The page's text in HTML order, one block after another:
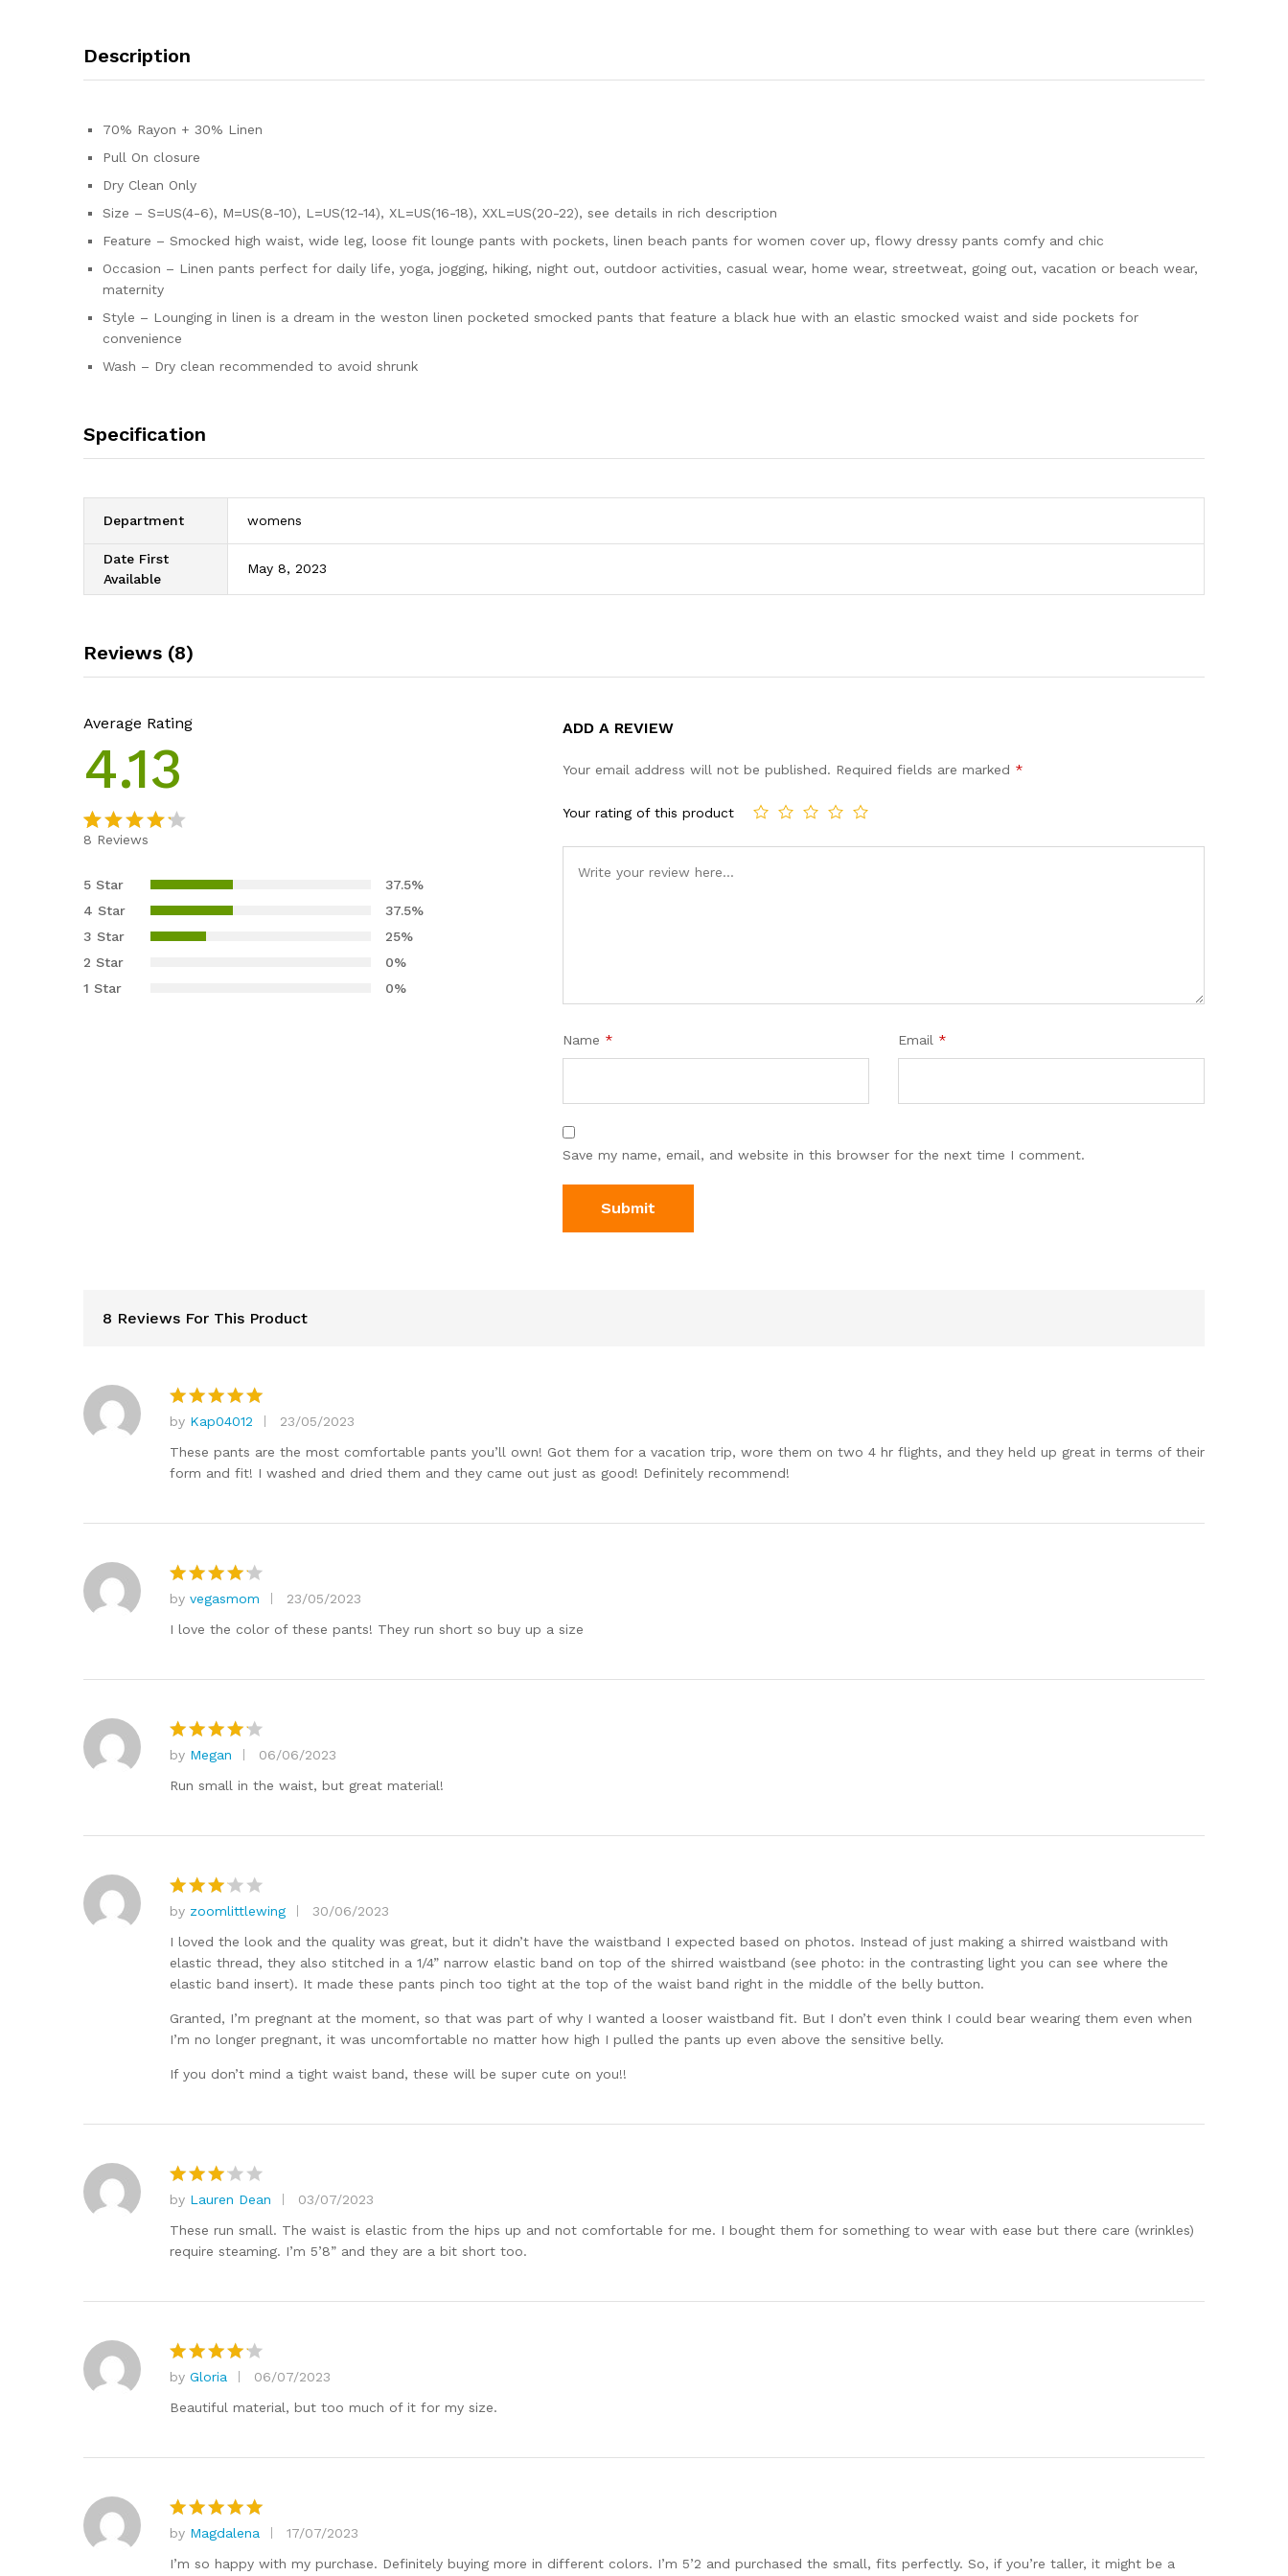
Description
70% Rayon + 30% Linen
Pull On closure
Dry Clean Only
Size – S=US(4-6), M=US(8-10), L=US(12-14), XL=US(16-18), XXL=US(20-22), see details in rich description
Feature – Smocked high waist, wide leg, loose fit lounge pants with pockets, linen beach pants for women cover up, flowy dressy pants comfy and chic
Occasion – Linen pants perfect for daily life, yoga, jogging, hiking, night out, outdoor activities, casual wear, home wear, streetweat, going out, vacation or beach wear,
maternity
Style – Lounging in linen is a dream in the weston linen pocketed smocked pants that feature a black hue with an elastic smocked waist and side pockets for
convenience
Wash – Dry clean recommended to avoid shrunk
Specification
Department womens
Date First
Available
May 8, 2023
Reviews (8)
Average Rating
4.13
4.13
out
based
on
custom
er
8 Reviews
5 Star
37.5%
4 Star
37.5%
3 Star
25%
2 Star
0%
1 Star
0%
ADD A REVIEW
Your email address will not be published. Required fields are marked *
Your rating of this product
Name * Email *
Save my name, email, and website in this browser for the next time I comment.
8 Reviews For This Product
Rated5
out of 5
by Kap04012
23/05/2023
These pants are the most comfortable pants you’ll own! Got them for a vacation trip, wore them on two 4 hr flights, and they held up great in terms of their
form and fit! I washed and dried them and they came out just as good! Definitely recommend!
Rated4
out of 5
by vegasmom
23/05/2023
I love the color of these pants! They run short so buy up a size
Rated4
out of 5
by Megan
06/06/2023
Run small in the waist, but great material!
Rated
3out
of 5
by zoomlittlewing
30/06/2023
I loved the look and the quality was great, but it didn’t have the waistband I expected based on photos. Instead of just making a shirred waistband with
elastic thread, they also stitched in a 1/4” narrow elastic band on top of the shirred waistband (see photo: in the contrasting light you can see where the
elastic band insert). It made these pants pinch too tight at the top of the waist band right in the middle of the belly button.
Granted, I’m pregnant at the moment, so that was part of why I wanted a looser waistband fit. But I don’t even think I could bear wearing them even when
I’m no longer pregnant, it was uncomfortable no matter how high I pulled the pants up even above the sensitive belly.
If you don’t mind a tight waist band, these will be super cute on you!!
Rated
3out
of 5
by Lauren Dean
03/07/2023
These run small. The waist is elastic from the hips up and not comfortable for me. I bought them for something to wear with ease but there care (wrinkles)
require steaming. I’m 5’8” and they are a bit short too.
Rated4
out of 5
by Gloria
06/07/2023
Beautiful material, but too much of it for my size.
Rated5
out of 5
by Magdalena
17/07/2023
I’m so happy with my purchase. Definitely buying more in different colors. I’m 5’2 and purchased the small, fits perfectly. So, if you’re taller, it might be a